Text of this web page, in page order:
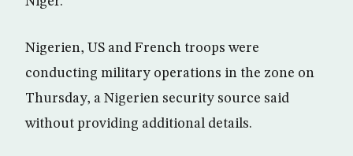
Nigerien, US and French troops were
conducting military operations in the zone on
Thursday, a Nigerien security source said
without providing additional details.